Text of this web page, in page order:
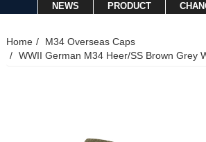
NEWS PRODUCT
Home
M34 Overseas Caps
WWII German M34 Heer/SS Brown Grey